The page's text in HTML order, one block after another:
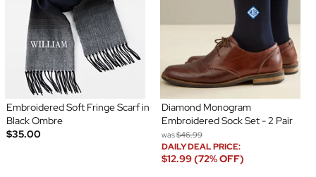
Embroidered Soft Fringe Scarf in
Black Ombre
$35.00
Diamond Monogram
Embroidered Sock Set - 2 Pair
was$46.99
DAILY DEAL PRICE:
$12.99 (72% OFF)